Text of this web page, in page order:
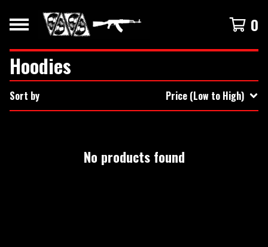
0
Hoodies
Sort by Price (Low to High)
No products found